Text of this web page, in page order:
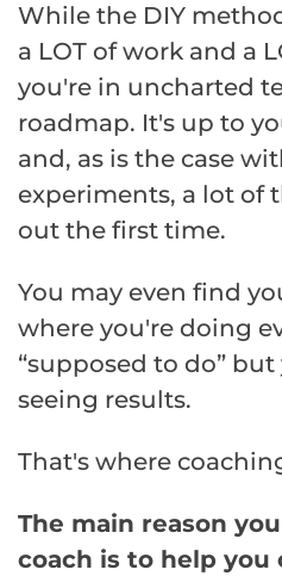
While the DIY
a LOT of work and a
you're in uncharted
roadmap. It's up to
and, as is the case
experiments, a lot of
out the first time.
You may even find
where you're doing
“supposed to do”
seeing results.
That's where
The main reason
coach is to help you